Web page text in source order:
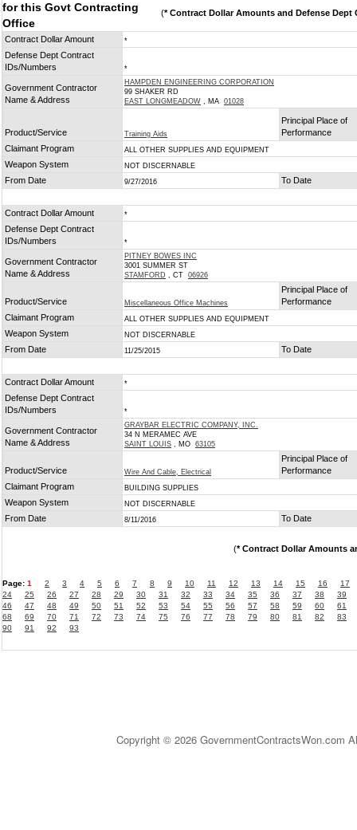
for this Govt Contracting
Office
(* Contract Dollar Amounts and Defense Dept
Contract Dollar Amount *
Defense Dept Contract
IDs/Numbers
*
Government Contractor
Name & Address
HAMPDEN ENGINEERING CORPORATION
99 SHAKER RD
EAST LONGMEADOW , MA 01028
Product/Service Training Aids
Principal Place of
Performance
Claimant Program
ALL OTHER SUPPLIES AND EQUIPMENT
Weapon System NOT DISCERNABLE
From Date 9/27/2016 To Date
Contract Dollar Amount *
Defense Dept Contract
IDs/Numbers
*
Government Contractor
Name & Address
PITNEY BOWES INC
3001 SUMMER ST
STAMFORD , CT 06926
Product/Service Miscellaneous Office Machines
Principal Place of
Performance
Claimant Program
ALL OTHER SUPPLIES AND EQUIPMENT
Weapon System NOT DISCERNABLE
From Date 11/25/2015 To Date
Contract Dollar Amount *
Defense Dept Contract
IDs/Numbers
*
Government Contractor
Name & Address
GRAYBAR ELECTRIC COMPANY, INC.
34 N MERAMEC AVE
SAINT LOUIS , MO 63105
Product/Service Wire And Cable, Electrical
Principal Place of
Performance
Claimant Program
BUILDING SUPPLIES
Weapon System NOT DISCERNABLE
From Date 8/11/2016 To Date
(* Contract Dollar Amounts
Page: 1 2 3 4 5 6 7 8 9 10 11 12 13 14 15 16
17
24
25 26 27 28 29 30 31 32 33 34 35 36 37 38
39
46
47 48 49 50 51 52 53 54 55 56 57 58 59 60
61
68
69 70 71 72 73 74 75 76 77 78 79 80 81 82
83
90
91 92 93
Copyright © 2026 GovernmentContractsWon.com